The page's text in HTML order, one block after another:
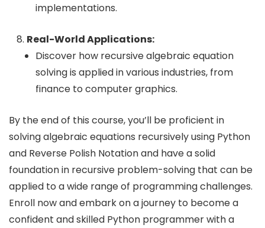
implementations.
Real-World Applications:
Discover how recursive algebraic equation
solving is applied in various industries, from
finance to computer graphics.
By the end of this course, you’ll be proficient in
solving algebraic equations recursively using Python
and Reverse Polish Notation and have a solid
foundation in recursive problem-solving that can be
applied to a wide range of programming challenges.
Enroll now and embark on a journey to become a
confident and skilled Python programmer with a